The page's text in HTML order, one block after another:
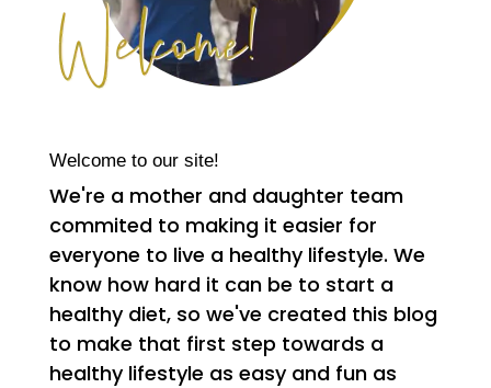
Welcome to our site!
We're a mother and daughter team
commited to making it easier for
everyone to live a healthy lifestyle. We
know how hard it can be to start a
healthy diet, so we've created this blog
to make that first step towards a
healthy lifestyle as easy and fun as